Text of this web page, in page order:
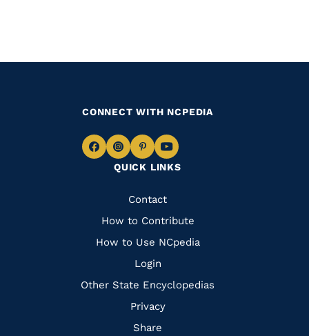
QUICK LINKS
Quick
Links
Contact
How to Contribute
How to Use NCpedia
Login
Other State Encyclopedias
Privacy
Share
CONNECT WITH NCPEDIA
Navigate
Facebook
Navigate
to
Instagram
Navigate
to
Pinterest
Navigate
to